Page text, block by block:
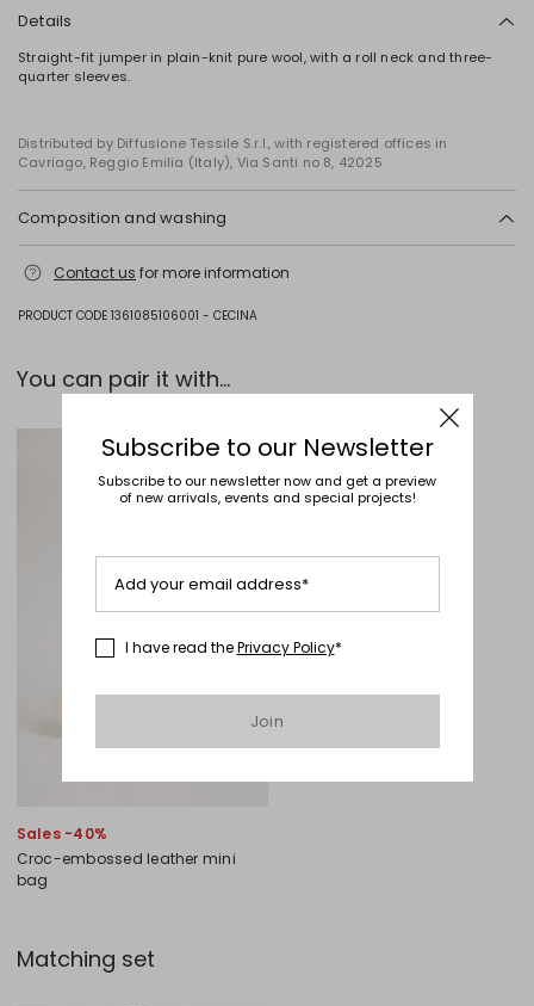
Details
Straight-fit jumper in plain-knit pure wool, with a roll neck and three-
quarter sleeves.
Distributed by Diffusione Tessile S.r.l., with registered offices in
Cavriago, Reggio Emilia (Italy), Via Santi no 8, 42025
Composition and washing
drying in the shade; cool iron; professionally dry clean
between.; using neutral detergent.
Contact us for more information
PRODUCT CODE 1361085106001 - CECINA
You can pair it with...
Sales -40%
Croc-embossed leather mini
bag
Matching set
Subscribe to our Newsletter
Subscribe to our newsletter now and get a preview
of new arrivals, events and special projects!
Add your email address*
I have read thePrivacy Policy*
Join